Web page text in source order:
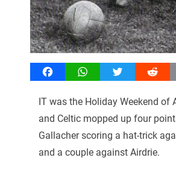
FacebookWhatsAppTwitter Reddit
IT was the Holiday Weekend of
and Celtic mopped up four
Gallacher scoring a hat-trick
and a couple against Airdrie.